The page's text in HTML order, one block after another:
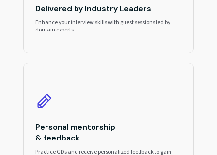
Delivered by Industry Leaders
Enhance your interview skills with guest sessions led by
domain experts.
Personal mentorship
& feedback
Practice GDs and receive personalized feedback to gain